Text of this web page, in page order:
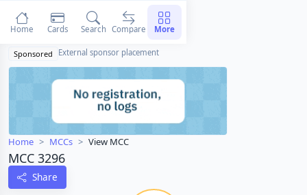
Sponsored External sponsor placement
Home MCCs View MCC
MCC 3296
Share
Home Cards Search Compare More